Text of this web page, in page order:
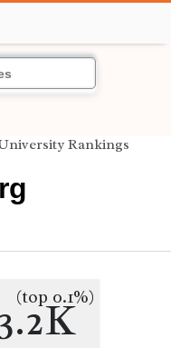
Rankings
(top 0.1%)